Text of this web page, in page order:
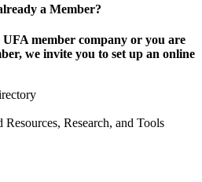
a Member?
member company or you are
we invite you to set up an online
Research, and Tools